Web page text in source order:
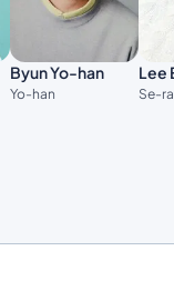
Byun Yo-han
Yo-han
Lee
Se-ra